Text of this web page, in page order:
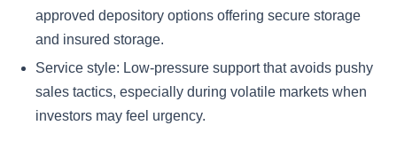
approved depository options offering secure storage
and insured storage.
Service style: Low-pressure support that avoids pushy
sales tactics, especially during volatile markets when
investors may feel urgency.